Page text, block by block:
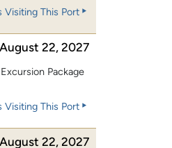
Visiting This Port
August 22, 2027
Package
Visiting This Port
August 22, 2027